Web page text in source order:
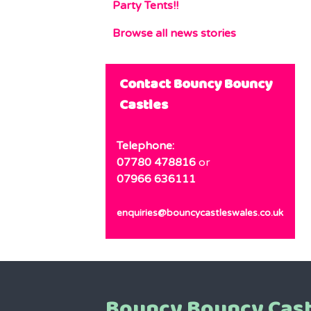
Party Tents!!
Browse all news stories
Contact Bouncy Bouncy
Castles
Telephone:
07780 478816 or
07966 636111
enquiries@bouncycastleswales.co.uk